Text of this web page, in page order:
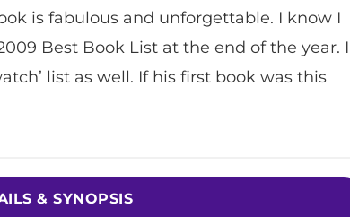
is fabulous and unforgettable. I know I
Best Book List at the end of the year. I
list as well. If his first book was this
& SYNOPSIS